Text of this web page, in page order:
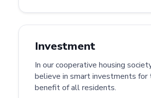
Investment
In our cooperative housing
believe in smart investments for
benefit of all residents.